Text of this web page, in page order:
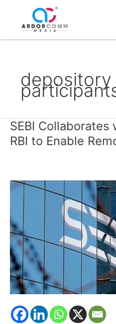
content
depository
SEBI Collaborates
RBI to Enable
SEBI
Collaborates
with
RBI
Remote
KYC
for
NRIs